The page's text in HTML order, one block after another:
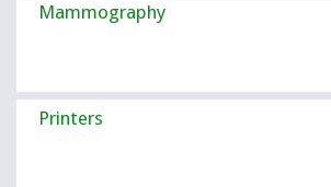
Mammography
Printers